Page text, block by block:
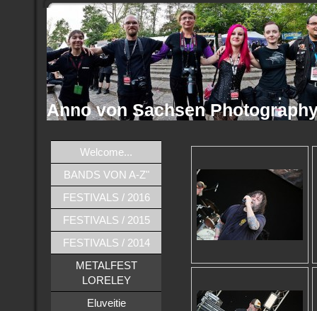
Anno von Sachsen
Welcome...
BANDS VON A-Z"
FESTIVALS / 2016
FESTIVALS / 2015
FESTIVALS / 2014
METALFEST
LORELEY
Eluveitie